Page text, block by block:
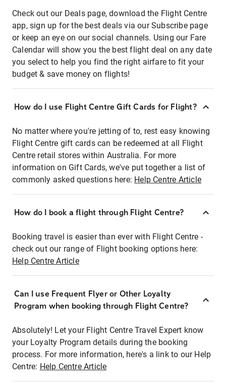
Check out our Deals page, download the Flight Centre
app, sign up for the best deals via our Subscribe page
or keep an eye on our social channels. Using our Fare
Calendar will show you the best flight deal on any date
you select to help you find the right airfare to fit your
budget & save money on flights!
How do I use Flight Centre Gift Cards for Flight?
No matter where you're jetting of to, rest easy knowing
Flight Centre gift cards can be redeemed at all Flight
Centre retail stores within Australia. For more
information on Gift Cards, we've put together a list of
commonly asked questions here: Help Centre Article
How do I book a flight through Flight Centre?
Booking travel is easier than ever with Flight Centre -
check out our range of Flight booking options here:
Help Centre Article
Can I use Frequent Flyer or Other Loyalty
Program when booking through Flight Centre?
Absolutely! Let your Flight Centre Travel Expert know
your Loyalty Program details during the booking
process. For more information, here's a link to our Help
Centre: Help Centre Article